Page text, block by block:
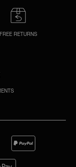
FREE RETURNS